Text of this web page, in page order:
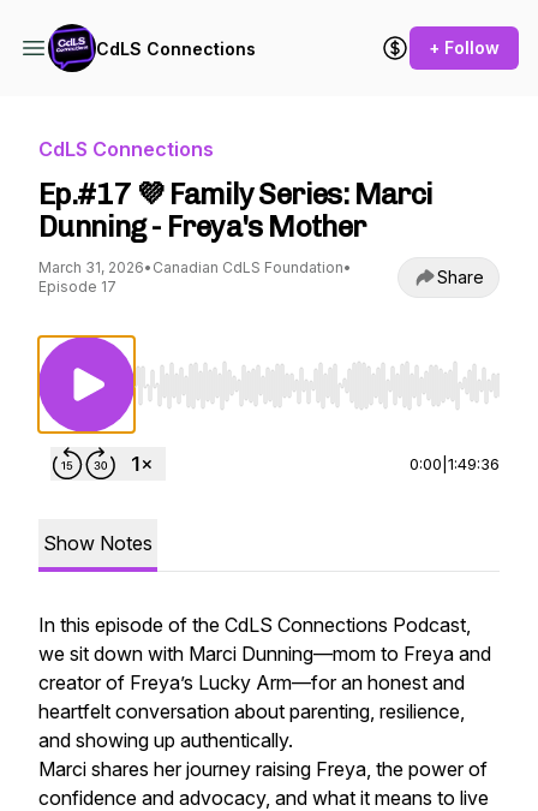
CdLS Connections + Follow
CdLS Connections
Ep.#17 💜 Family Series: Marci
Dunning - Freya's Mother
March 31, 2026• Canadian CdLS Foundation•
Episode 17
Share
Use Left/Right to seek, Home/End to jump
0:00 1:49:36
Show Notes
In this episode of the CdLS Connections Podcast,
we sit down with Marci Dunning—mom to Freya and
creator of Freya’s Lucky Arm—for an honest and
heartfelt conversation about parenting, resilience,
and showing up authentically.
Marci shares her journey raising Freya, the power of
confidence and advocacy, and what it means to live